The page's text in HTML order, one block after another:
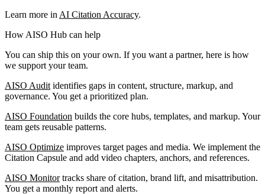
Learn more in AI Citation Accuracy.
How AISO Hub can help
You can ship this on your own. If you want a partner, here is how
we support your team.
AISO Audit identifies gaps in content, structure, markup, and
governance. You get a prioritized plan.
AISO Foundation builds the core hubs, templates, and markup. Your
team gets reusable patterns.
AISO Optimize improves target pages and media. We implement the
Citation Capsule and add video chapters, anchors, and references.
AISO Monitortracks share of citation, brand lift, and misattribution.
You get a monthly report and alerts.